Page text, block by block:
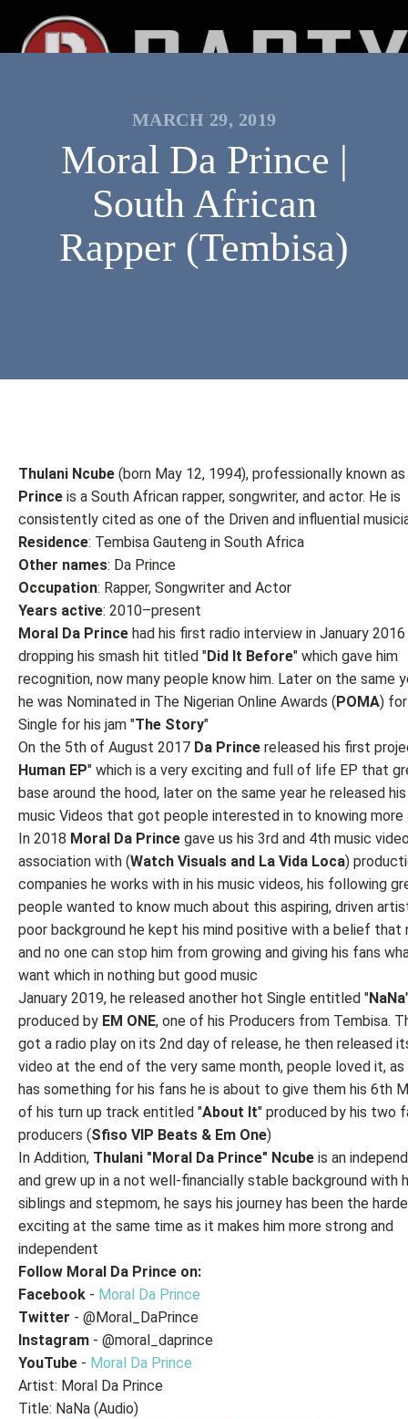
MARCH 29, 2019
Moral Da Prince |
South African
Rapper (Tembisa)
Thulani Ncube (born May 12, 1994), professionally known as
Prince is a South African rapper, songwriter, and actor. He is
consistently cited as one of the Driven and influential
Residence: Tembisa Gauteng in South Africa
Other names: Da Prince
Occupation: Rapper, Songwriter and Actor
Years active: 2010–present
Moral Da Prince had his first radio interview in January
dropping his smash hit titled "Did It Before" which gave him
recognition, now many people know him. Later on the same
he was Nominated in The Nigerian Online Awards (POMA)
Single for his jam "The Story"
On the 5th of August 2017 Da Prince released his first
Human EP" which is a very exciting and full of life EP that
base around the hood, later on the same year he released
music Videos that got people interested in to knowing more
In 2018 Moral Da Prince gave us his 3rd and 4th music
association with (Watch Visuals and La Vida Loca)
companies he works with in his music videos, his following
people wanted to know much about this aspiring, driven
poor background he kept his mind positive with a belief that
and no one can stop him from growing and giving his fans
want which in nothing but good music
January 2019, he released another hot Single entitled "NaNa
produced by EM ONE, one of his Producers from Tembisa.
got a radio play on its 2nd day of release, he then released
video at the end of the very same month, people loved it, as
has something for his fans he is about to give them his 6th
of his turn up track entitled "About It" produced by his two
producers (Sfiso VIP Beats & Em One)
In Addition, Thulani "Moral Da Prince" Ncube is an
and grew up in a not well-financially stable background with
siblings and stepmom, he says his journey has been the
exciting at the same time as it makes him more strong and
independent
Follow Moral Da Prince on:
Facebook - Moral Da Prince
Twitter - @Moral_DaPrince
Instagram - @moral_daprince
YouTube - Moral Da Prince
Artist: Moral Da Prince
Title: NaNa (Audio)